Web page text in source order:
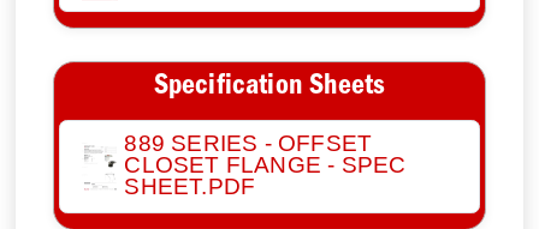
Specification Sheets
889 SERIES - OFFSET
CLOSET FLANGE - SPEC
SHEET.PDF